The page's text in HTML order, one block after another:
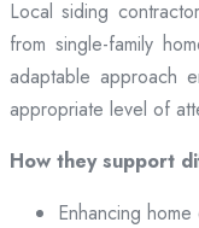
Local siding
from single-family
adaptable approach
appropriate level of
How they support
Enhancing